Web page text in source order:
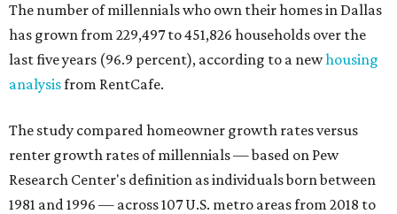
The number of millennials who own their homes in Dallas
has grown from 229,497 to 451,826 households over the
last five years (96.9 percent), according to a newhousing
analysisfrom RentCafe.
The study compared homeowner growth rates versus
renter growth rates of millennials — based on Pew
Research Center's definition as individuals born between
1981 and 1996 — across 107 U.S. metro areas from 2018 to